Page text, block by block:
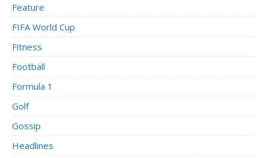
Feature
FIFA World Cup
Fitness
Football
Formula 1
Golf
Gossip
Headlines